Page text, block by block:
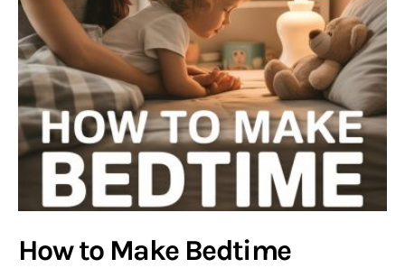
How to Make Bedtime